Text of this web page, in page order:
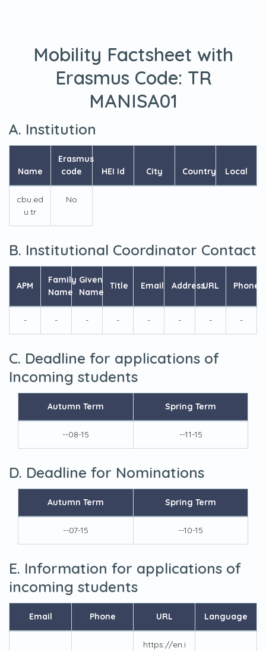
Mobility Factsheet with
Erasmus Code: TR
MANISA01
A. Institution
Name
Erasmus
code
HEI Id City Country Local
cbu.ed
u.tr
No
B. Institutional Coordinator Contact
APM
Family
Name
Given
Name
Title Email AddressURL Phone
- - - - - - - -
C. Deadline for applications of
Incoming students
Autumn Term Spring Term
--08-15 --11-15
D. Deadline for Nominations
Autumn Term Spring Term
--07-15 --10-15
E. Information for applications of
incoming students
Email Phone URL Language
https://en.i